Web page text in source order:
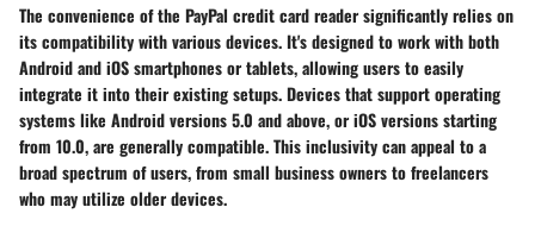
The convenience of the PayPal credit card reader significantly relies on
its compatibility with various devices. It's designed to work with both
Android and iOS smartphones or tablets, allowing users to easily
integrate it into their existing setups. Devices that support operating
systems like Android versions 5.0 and above, or iOS versions starting
from 10.0, are generally compatible. This inclusivity can appeal to a
broad spectrum of users, from small business owners to freelancers
who may utilize older devices.